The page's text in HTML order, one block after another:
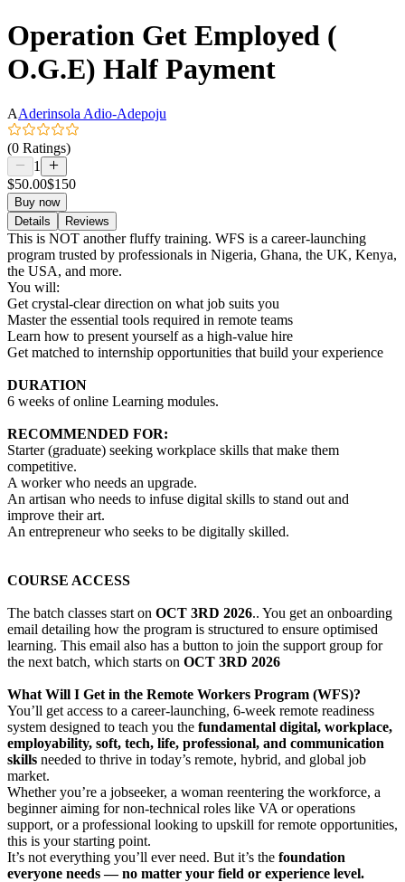
Operation Get Employed (
O.G.E) Half Payment
AAderinsola Adio-Adepoju
(0 Ratings)
1
$50.00$150
Buy now
Details
Reviews
This is NOT another fluffy training. WFS is a career-launching
program trusted by professionals in Nigeria, Ghana, the UK, Kenya,
the USA, and more.
You will:
Get crystal-clear direction on what job suits you
Master the essential tools required in remote teams
Learn how to present yourself as a high-value hire
Get matched to internship opportunities that build your experience
DURATION
6 weeks of online Learning modules.
RECOMMENDED FOR:
Starter (graduate) seeking workplace skills that make them
competitive.
A worker who needs an upgrade.
An artisan who needs to infuse digital skills to stand out and
improve their art.
An entrepreneur who seeks to be digitally skilled.
COURSE ACCESS
The batch classes start on OCT 3RD 2026.. You get an onboarding
email detailing how the program is structured to ensure optimised
learning. This email also has a button to join the support group for
the next batch, which starts on OCT 3RD 2026
What Will I Get in the Remote Workers Program (WFS)?
You’ll get access to a career-launching, 6-week remote readiness
system designed to teach you the fundamental digital, workplace,
employability, soft, tech, life, professional, and communication
skills needed to thrive in today’s remote, hybrid, and global job
market.
Whether you’re a jobseeker, a woman reentering the workforce, a
beginner aiming for non-technical roles like VA or operations
support, or a professional looking to upskill for remote opportunities,
this is your starting point.
It’s not everything you’ll ever need. But it’s the foundation
everyone needs — no matter your field or experience level.